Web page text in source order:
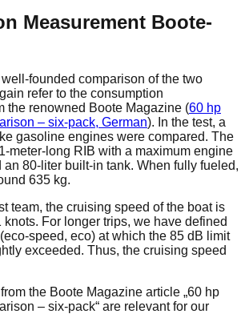
Measurement Boote-
founded comparison of the two
refer to the consumption
the renowned Boote Magazine (60 hp
– six-pack, German). In the test, a
gasoline engines were compared. The
meter-long RIB with a maximum engine
an 80-liter built-in tank. When fully fueled,
635 kg.
team, the cruising speed of the boat is
knots. For longer trips, we have defined
speed, eco) at which the 85 dB limit
exceeded. Thus, the cruising speed
the Boote Magazine article „60 hp
– six-pack“ are relevant for our